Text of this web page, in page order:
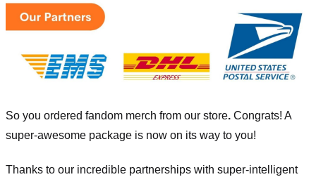
So you ordered fandom merch from our store. Congrats! A
super-awesome package is now on its way to you!
Thanks to our incredible partnerships with super-intelligent